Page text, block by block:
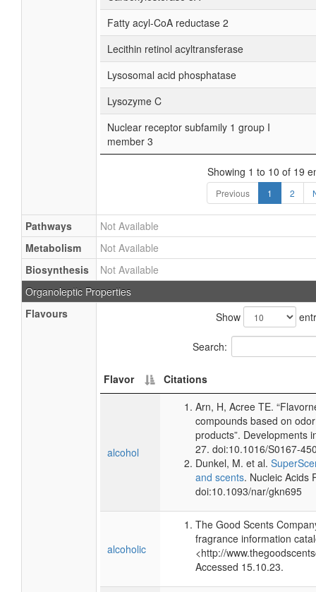
Fatty acyl-CoA reductase 2
Lecithin retinol acyltransferase
Lysosomal acid phosphatase
Lysozyme C
Nuclear receptor subfamily 1 group I
member 3
Showing 1 to 10 of 19
Previous 1 2
Pathways
Not Available
Metabolism
Not Available
Biosynthesis
Not Available
Organoleptic Properties
Flavours
Show
Search:
Flavor Citations
alcohol
Arn, H, Acree TE.
compounds based on
products”. Developments
27. doi:10.1016/S0167-
Dunkel, M. et al.
and scents. Nucleic Acids
doi:10.1093/nar/gkn695
alcoholic
The Good Scents
fragrance information
<http://
Accessed 15.10.23.